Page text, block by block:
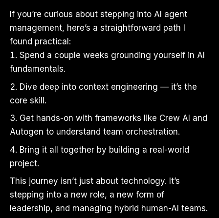
If you’re curious about stepping into AI agent
management, here’s a straightforward path I
found practical:
Spend a couple weeks grounding yourself in AI
fundamentals.
Dive deep into context engineering — it’s the
core skill.
Get hands-on with frameworks like Crew AI and
Autogen to understand team orchestration.
Bring it all together by building a real-world
project.
This journey isn’t just about technology. It’s
stepping into a new role, a new form of
leadership, and managing hybrid human-AI teams.